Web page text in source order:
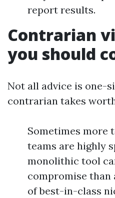
report results.
Contrarian
you should
Not all advice is one-
contrarian takes
Sometimes more
teams are highly
monolithic tool
compromise
of best-in-class